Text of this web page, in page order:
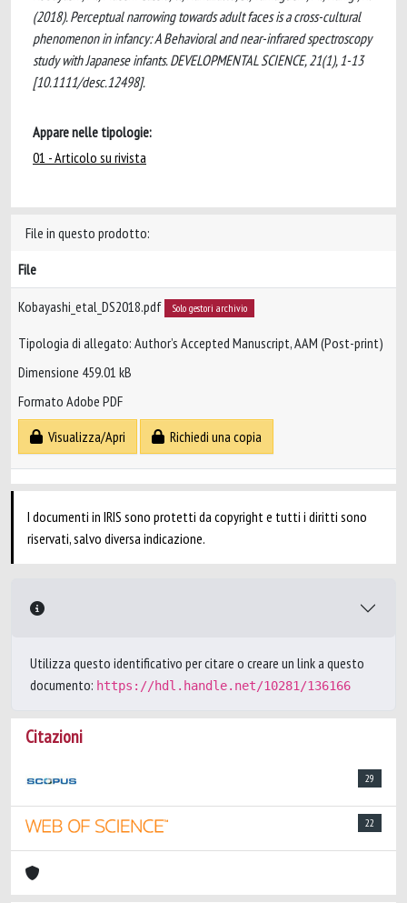
(2018). Perceptual narrowing towards adult faces is a cross-cultural
phenomenon in infancy: A Behavioral and near-infrared spectroscopy
study with Japanese infants. DEVELOPMENTAL SCIENCE, 21(1), 1-13
[10.1111/desc.12498].
Appare nelle tipologie:
01 - Articolo su rivista
File in questo prodotto:
File
Kobayashi_etal_DS2018.pdf Solo gestori archivio
Tipologia di allegato: Author’s Accepted Manuscript, AAM (Post-print)
Dimensione 459.01 kB
Formato Adobe PDF
Visualizza/Apri
Richiedi una copia
I documenti in IRIS sono protetti da copyright e tutti i diritti sono
riservati, salvo diversa indicazione.
Utilizza questo identificativo per citare o creare un link a questo
documento: https://hdl.handle.net/10281/136166
Citazioni
29
22